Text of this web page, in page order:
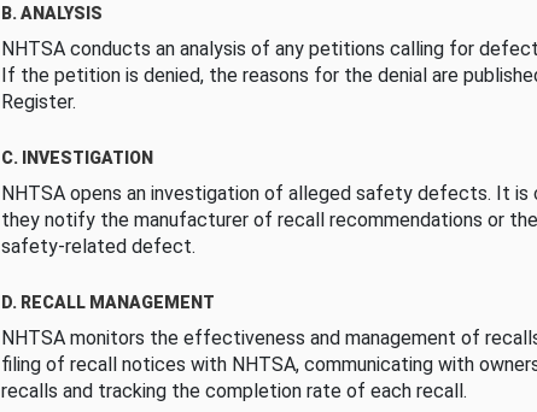
B. ANALYSIS
NHTSA conducts an analysis of any petitions calling for
If the petition is denied, the reasons for the denial are
Register.
C. INVESTIGATION
NHTSA opens an investigation of alleged safety defects. It is
they notify the manufacturer of recall recommendations or
safety-related defect.
D. RECALL MANAGEMENT
NHTSA monitors the effectiveness and management of
filing of recall notices with NHTSA, communicating with
recalls and tracking the completion rate of each recall.